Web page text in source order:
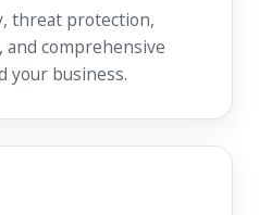
threat protection,
and comprehensive
your business.